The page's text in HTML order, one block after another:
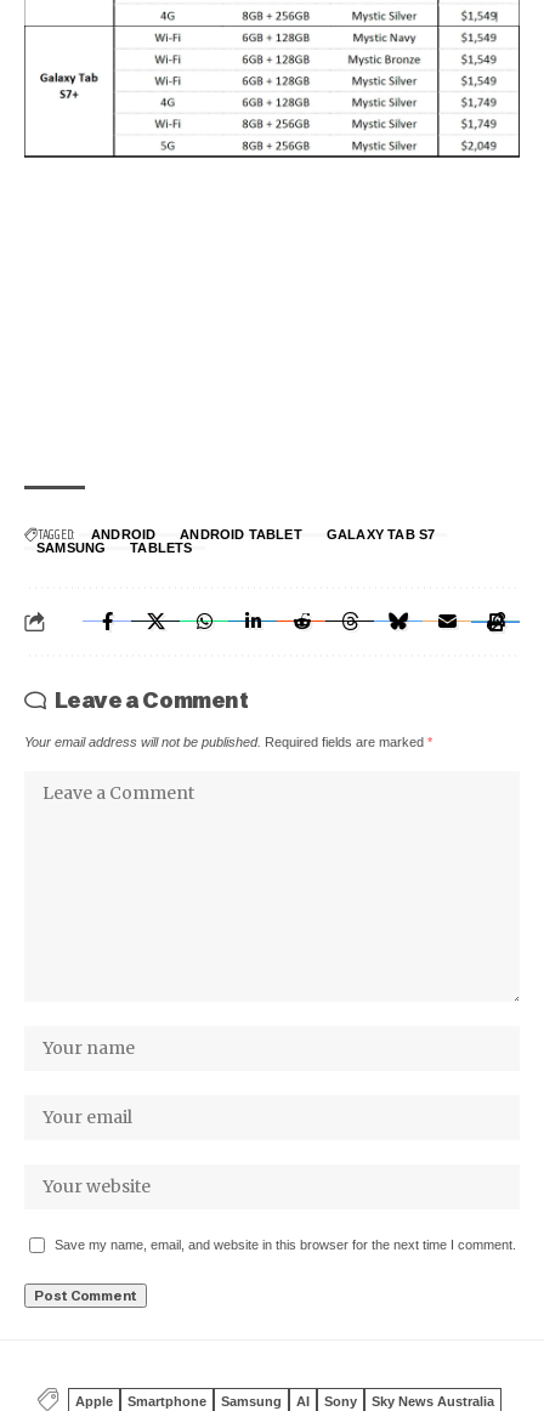
TAGGED: ANDROID ANDROID TABLET
GALAXY TAB S7
SAMSUNG
TABLETS
Leave a Comment
Your email address will not be published. Required fields are marked *
Save my name, email, and website in this browser for the next time I comment.
Apple Smartphone Samsung AI Sony
Sky News Australia